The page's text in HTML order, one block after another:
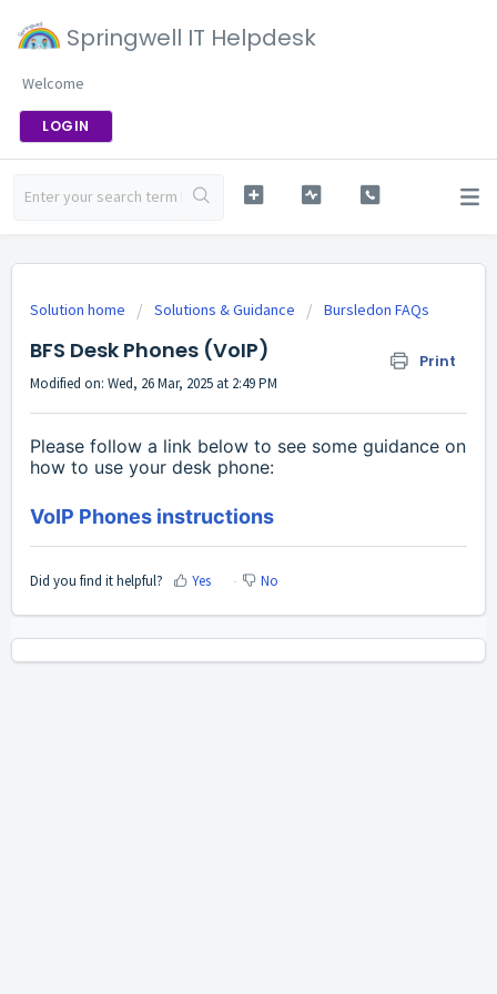
Springwell IT Helpdesk
Welcome
LOGIN
Solution home Solutions & Guidance Bursledon FAQs
BFS Desk Phones (VoIP) Print
Modified on: Wed, 26 Mar, 2025 at 2:49 PM
Please follow a link below to see some guidance on
how to use your desk phone:
VoIP Phones instructions
Did you find it helpful? Yes No